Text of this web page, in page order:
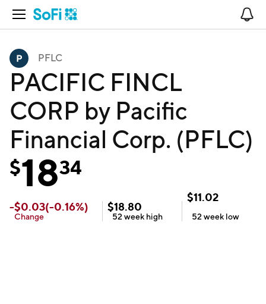
Open Navigation
PFLC
PACIFIC FINCL
CORP by Pacific
Financial Corp. (PFLC)
$1834
-$0.03(-0.16%)
Change
$18.80
52 week high
$11.02
52 week low